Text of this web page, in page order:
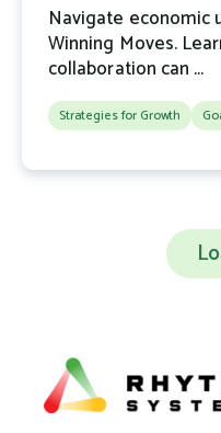
Navigate economic
Winning Moves.
collaboration can ...
Strategies for Growth